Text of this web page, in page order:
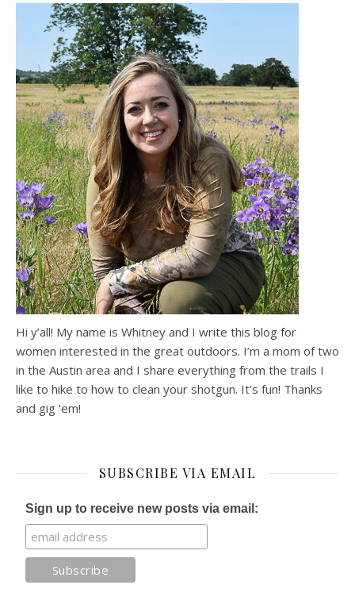
Hi y’all! My name is Whitney and I write this blog for
women interested in the great outdoors. I’m a mom of two
in the Austin area and I share everything from the trails I
like to hike to how to clean your shotgun. It’s fun! Thanks
and gig ’em!
SUBSCRIBE VIA EMAIL
Sign up to receive new posts via email: